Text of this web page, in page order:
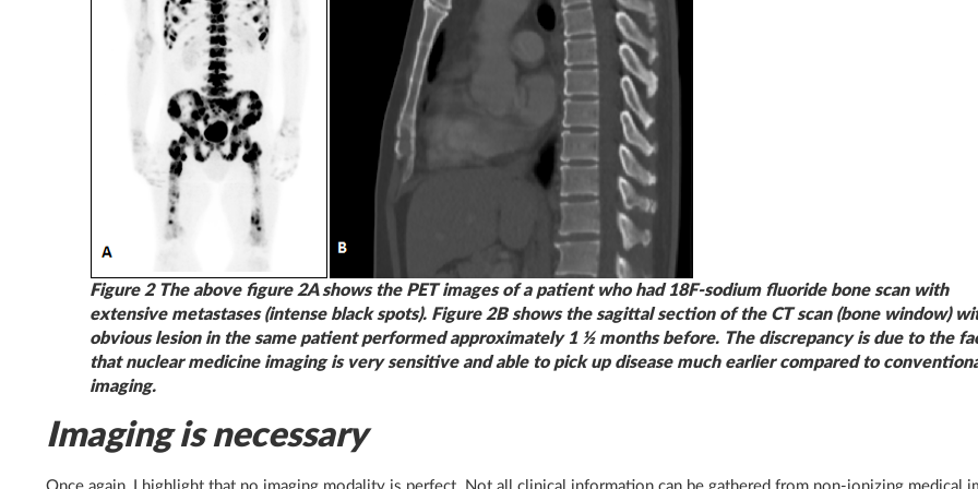
Figure 2 The above figure 2A shows the PET images of a patient who had 18F-sodium fluoride bone scan with
extensive metastases (intense black spots). Figure 2B shows the sagittal section of the CT scan (bone window)
obvious lesion in the same patient performed approximately 1 ½ months before. The discrepancy is due to the
that nuclear medicine imaging is very sensitive and able to pick up disease much earlier compared to
imaging.
Imaging is necessary